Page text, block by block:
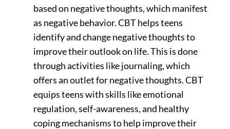
based on negative thoughts, which manifest
as negative behavior. CBT helps teens
identify and change negative thoughts to
improve their outlook on life. This is done
through activities like journaling, which
offers an outlet for negative thoughts. CBT
equips teens with skills like emotional
regulation, self-awareness, and healthy
coping mechanisms to help improve their